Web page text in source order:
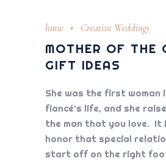
hmw Creative Weddings
MOTHER OF THE
GIFT IDEAS
She was the first woman
fiancé’s life, and she
the man that you love. It
honor that special
start off on the right